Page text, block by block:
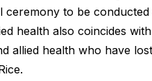
to be
health also coincides
allied health who have